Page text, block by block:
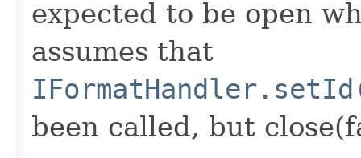
expected to be open
assumes that
been called, but